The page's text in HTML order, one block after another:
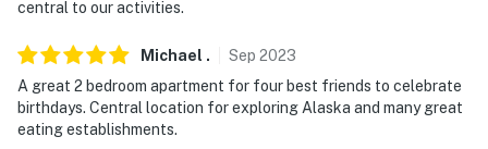
Evolve makes it easy to find and book properties you'll
properties will always be ready for you and that we'll
answer the phone 24/7. Even better, if anything is off
central to our activities.
Michael . Sep 2023
A great 2 bedroom apartment for four best friends to celebrate
birthdays. Central location for exploring Alaska and many great
eating establishments.